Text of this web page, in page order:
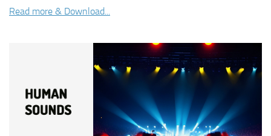
Read more & Download...